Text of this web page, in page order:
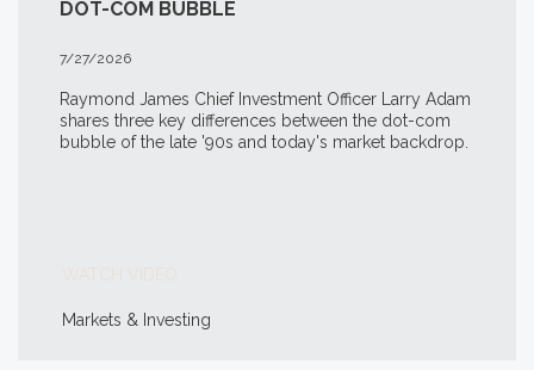
DOT-COM BUBBLE
7/27/2026
Raymond James Chief Investment Officer Larry Adam
shares three key differences between the dot-com
bubble of the late '90s and today's market backdrop.
Markets & Investing